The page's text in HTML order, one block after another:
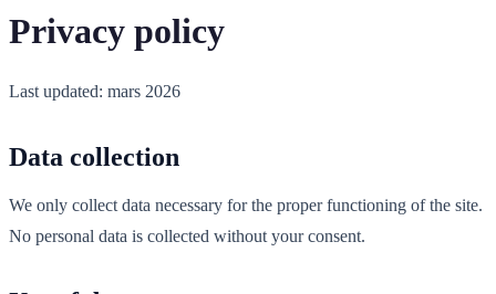
Privacy policy
Last updated: mars 2026
Data collection
We only collect data necessary for the proper functioning of the site.
No personal data is collected without your consent.